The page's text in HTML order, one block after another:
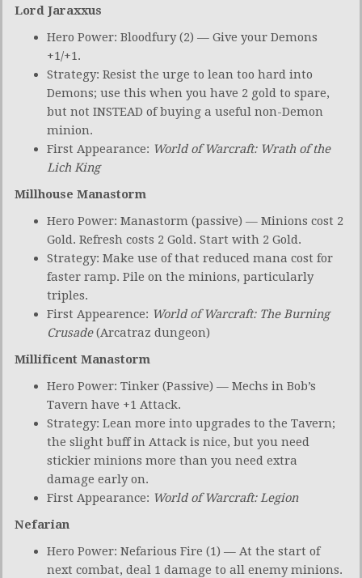
Lord Jaraxxus
Hero Power: Bloodfury (2) — Give your Demons
+1/+1.
Strategy: Resist the urge to lean too hard into
Demons; use this when you have 2 gold to spare,
but not INSTEAD of buying a useful non-Demon
minion.
First Appearance: World of Warcraft: Wrath of the
Lich King
Millhouse Manastorm
Hero Power: Manastorm (passive) — Minions cost 2
Gold. Refresh costs 2 Gold. Start with 2 Gold.
Strategy: Make use of that reduced mana cost for
faster ramp. Pile on the minions, particularly
triples.
First Appearence: World of Warcraft: The Burning
Crusade(Arcatraz dungeon)
Millificent Manastorm
Hero Power: Tinker (Passive) — Mechs in Bob’s
Tavern have +1 Attack.
Strategy: Lean more into upgrades to the Tavern;
the slight buff in Attack is nice, but you need
stickier minions more than you need extra
damage early on.
First Appearance: World of Warcraft: Legion
Nefarian
Hero Power: Nefarious Fire (1) — At the start of
next combat, deal 1 damage to all enemy minions.